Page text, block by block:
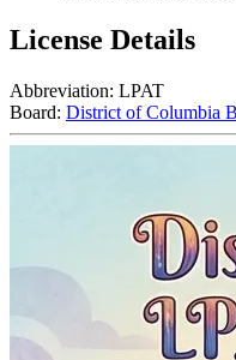
License Details
Abbreviation: LPAT
Board: District of Columbia